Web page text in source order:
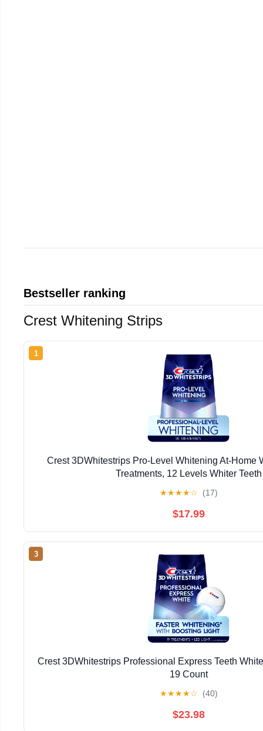
Bestseller ranking
Crest Whitening Strips
1
Crest 3DWhitestrips Pro-Level Whitening At-Home
Treatments, 12 Levels Whiter Teeth
★★★★☆ (17)
$17.99
3
Crest 3DWhitestrips Professional Express Teeth
19 Count
★★★★☆ (40)
$23.98